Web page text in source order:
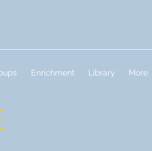
Enrichment Library More